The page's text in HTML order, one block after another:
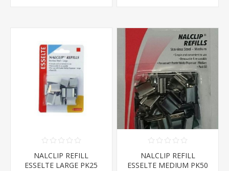
NALCLIP REFILL
ESSELTE LARGE PK25
NALCLIP REFILL
ESSELTE MEDIUM PK50